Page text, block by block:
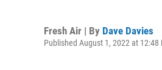
Fresh Air | By Dave Davies
Published August 1, 2022 at 12:48